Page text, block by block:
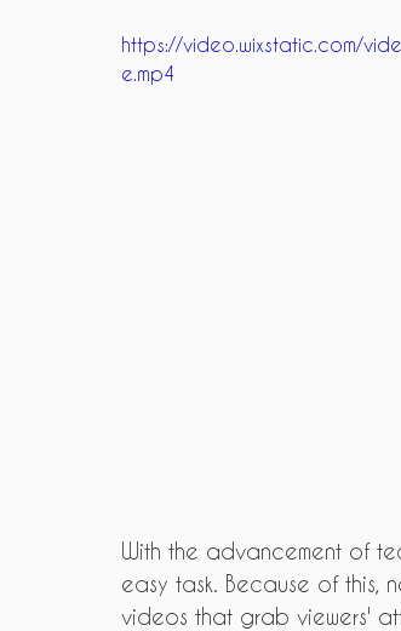
https://video.wixstatic.com/
e.mp4
With the advancement of
easy task. Because of this,
videos that grab viewers'